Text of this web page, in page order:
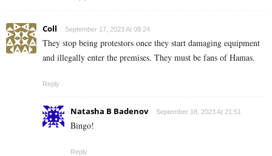
Coll September 17, 2023 At 08:24
They stop being protestors once they start damaging equipment
and illegally enter the premises. They must be fans of Hamas.
Reply
Natasha B Badenov September 18, 2023 At 21:51
Bingo!
Reply